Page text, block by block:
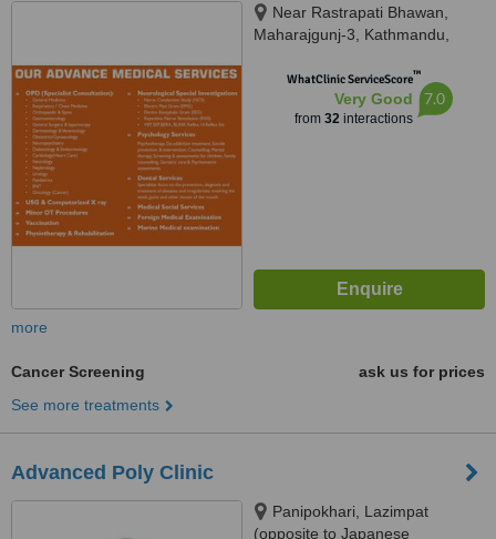
Near Rastrapati Bhawan,
Maharajgunj-3, Kathmandu,
WhatClinic ServiceScore™
Very Good
from 32interactions
7.0
more
Cancer Screening
ask us for prices
See more treatments
Advanced Poly Clinic
Panipokhari, Lazimpat
(opposite to Japanese